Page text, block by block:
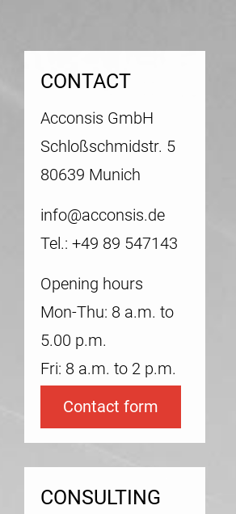
CONTACT
Acconsis GmbH
Schloßschmidstr. 5
80639 Munich
info@acconsis.de
Tel.: +49 89 547143
Opening hours
Mon-Thu: 8 a.m. to
5.00 p.m.
Fri: 8 a.m. to 2 p.m.
Contact form
CONSULTING